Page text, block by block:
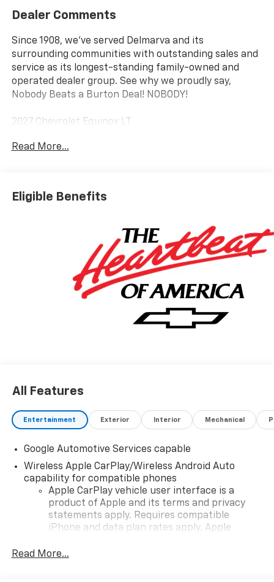
Dealer Comments
Since 1908, we've served Delmarva and its
surrounding communities with outstanding sales and
service as its longest-standing family-owned and
operated dealer group. See why we proudly say,
Nobody Beats a Burton Deal! NOBODY!
2027 Chevrolet Equinox LT
Read More...
Eligible Benefits
All Features
Entertainment Exterior Interior Mechanical
Google Automotive Services capable
Wireless Apple CarPlay/Wireless Android Auto
capability for compatible phones
Apple CarPlay vehicle user interface is a
product of Apple and its terms and privacy
statements apply. Requires compatible
iPhone and data plan rates apply. Apple
iPhone and Apple Music are trademarks for
Read More...